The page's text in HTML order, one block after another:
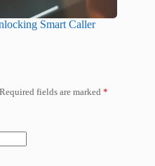
Smart Caller
Required fields are marked *